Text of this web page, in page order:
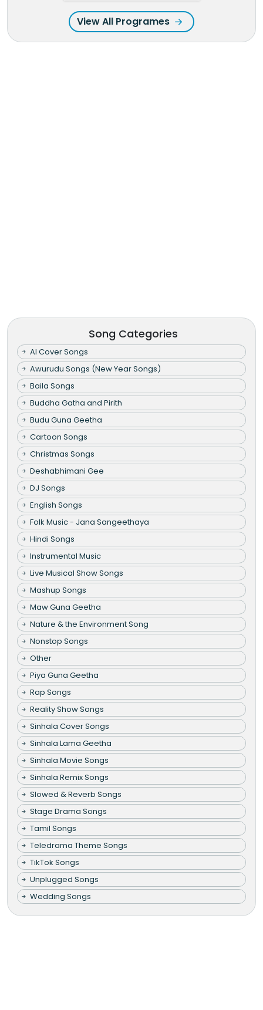
View All Programes
Song Categories
AI Cover Songs
Awurudu Songs (New Year Songs)
Baila Songs
Buddha Gatha and Pirith
Budu Guna Geetha
Cartoon Songs
Christmas Songs
Deshabhimani Gee
DJ Songs
English Songs
Folk Music - Jana Sangeethaya
Hindi Songs
Instrumental Music
Live Musical Show Songs
Mashup Songs
Maw Guna Geetha
Nature & the Environment Song
Nonstop Songs
Other
Piya Guna Geetha
Rap Songs
Reality Show Songs
Sinhala Cover Songs
Sinhala Lama Geetha
Sinhala Movie Songs
Sinhala Remix Songs
Slowed & Reverb Songs
Stage Drama Songs
Tamil Songs
Teledrama Theme Songs
TikTok Songs
Unplugged Songs
Wedding Songs